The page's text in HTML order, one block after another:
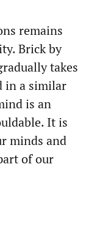
remains
Brick by
takes
in a similar
is an
It is
minds and
of our